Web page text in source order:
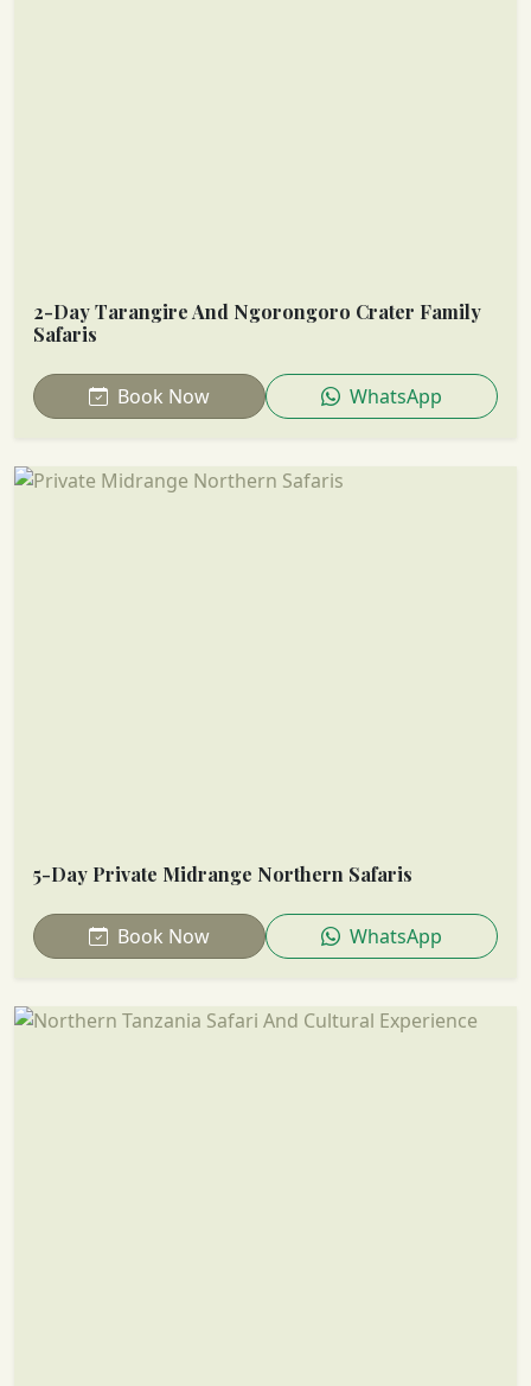
2-Day Tarangire And Ngorongoro Crater Family
Safaris
Book Now WhatsApp
5-Day Private Midrange Northern Safaris
Book Now WhatsApp